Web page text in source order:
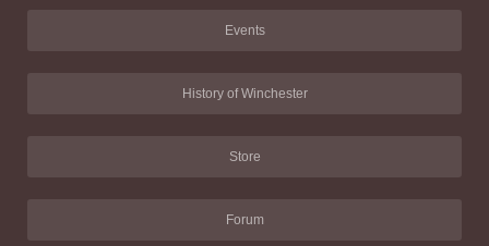
Events
History of Winchester
Store
Forum